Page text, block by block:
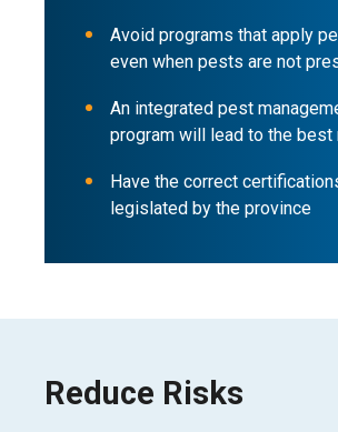
Avoid programs that apply
even when pests are not
An integrated pest
program will lead to the best
Have the correct
legislated by the province
Reduce Risks